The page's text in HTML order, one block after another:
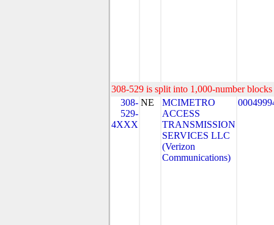
308-529 is split into 1,000-number
308-
529-
4XXX
NE
MCIMETRO
ACCESS
TRANSMISSION
SERVICES LLC
(Verizon
Communications)